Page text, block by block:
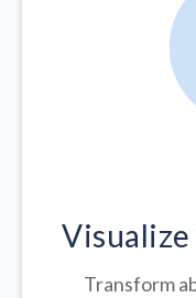
Transform